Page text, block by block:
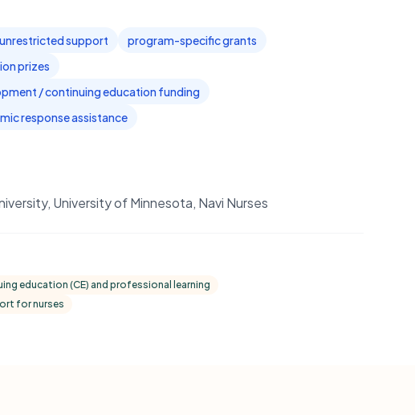
support
program-specific grants
prizes
/ continuing education funding
response assistance
University of Minnesota, Navi Nurses
education (CE) and professional learning
for nurses